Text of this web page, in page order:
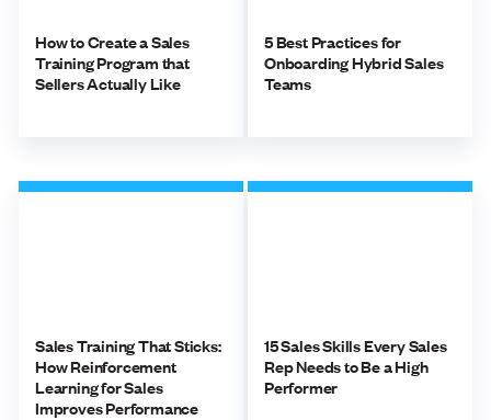
How to Create a Sales
Training Program that
Sellers Actually Like
5 Best Practices for
Onboarding Hybrid Sales
Teams
Sales Training That Sticks:
How Reinforcement
Learning for Sales
Improves Performance
15 Sales Skills Every Sales
Rep Needs to Be a High
Performer